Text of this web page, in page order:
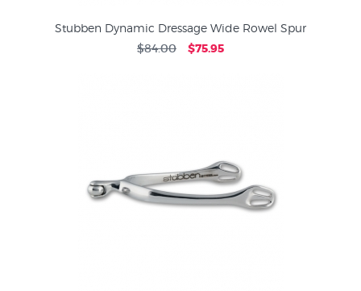
Stubben Dynamic Dressage Wide Rowel Spur
$84.00 $75.95